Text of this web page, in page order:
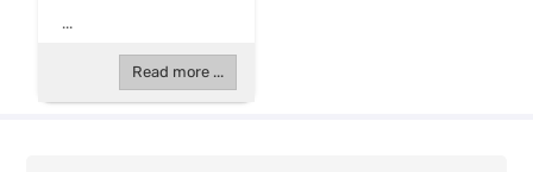
...
Read more ...